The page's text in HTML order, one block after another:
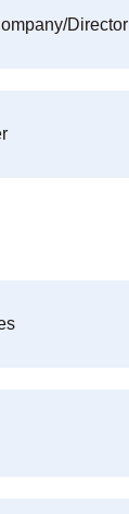
Director